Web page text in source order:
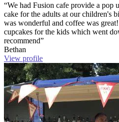
“We had Fusion cafe provide a pop
cake for the adults at our children's
was wonderful and coffee was
cupcakes for the kids which went
recommend”
Bethan
View profile